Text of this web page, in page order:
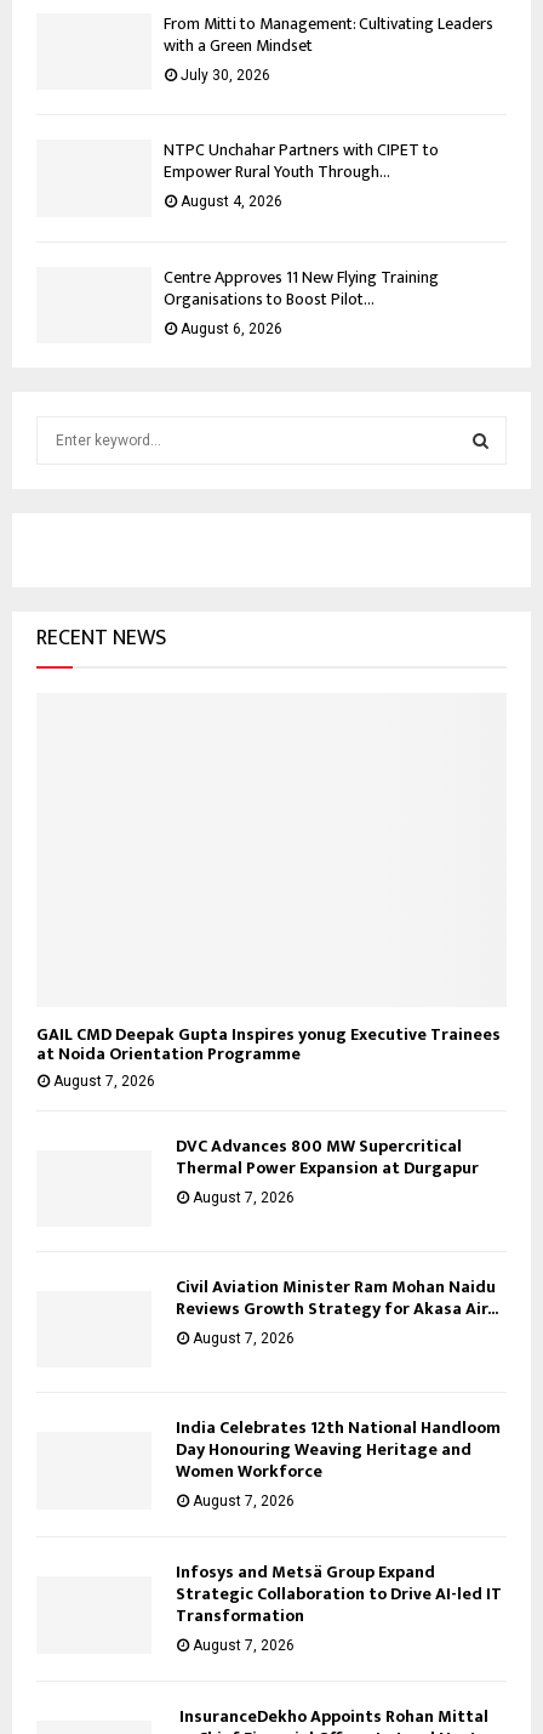
From Mitti to Management: Cultivating Leaders
with a Green Mindset
July 30, 2026
NTPC Unchahar Partners with CIPET to
Empower Rural Youth Through...
August 4, 2026
Centre Approves 11 New Flying Training
Organisations to Boost Pilot...
August 6, 2026
rRECENT NEWS
GAIL CMD Deepak Gupta Inspires yonug Executive Trainees
at Noida Orientation Programme
August 7, 2026
DVC Advances 800 MW Supercritical
Thermal Power Expansion at Durgapur
August 7, 2026
Civil Aviation Minister Ram Mohan Naidu
Reviews Growth Strategy for Akasa Air...
August 7, 2026
India Celebrates 12th National Handloom
Day Honouring Weaving Heritage and
Women Workforce
August 7, 2026
Infosys and Metsä Group Expand
Strategic Collaboration to Drive AI-led IT
Transformation
August 7, 2026
InsuranceDekho Appoints Rohan Mittal